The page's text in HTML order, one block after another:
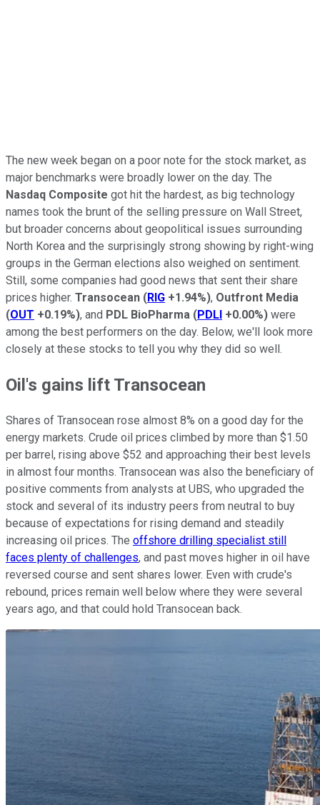
The new week began on a poor note for the stock market, as
major benchmarks were broadly lower on the day. The
Nasdaq Composite got hit the hardest, as big technology
names took the brunt of the selling pressure on Wall Street,
but broader concerns about geopolitical issues surrounding
North Korea and the surprisingly strong showing by right-wing
groups in the German elections also weighed on sentiment.
Still, some companies had good news that sent their share
prices higher. Transocean (RIG +1.94%), Outfront Media
(OUT +0.19%), and PDL BioPharma (PDLI +0.00%) were
among the best performers on the day. Below, we'll look more
closely at these stocks to tell you why they did so well.
Oil's gains lift Transocean
Shares of Transocean rose almost 8% on a good day for the
energy markets. Crude oil prices climbed by more than $1.50
per barrel, rising above $52 and approaching their best levels
in almost four months. Transocean was also the beneficiary of
positive comments from analysts at UBS, who upgraded the
stock and several of its industry peers from neutral to buy
because of expectations for rising demand and steadily
increasing oil prices. The offshore drilling specialist still
faces plenty of challenges, and past moves higher in oil have
reversed course and sent shares lower. Even with crude's
rebound, prices remain well below where they were several
years ago, and that could hold Transocean back.